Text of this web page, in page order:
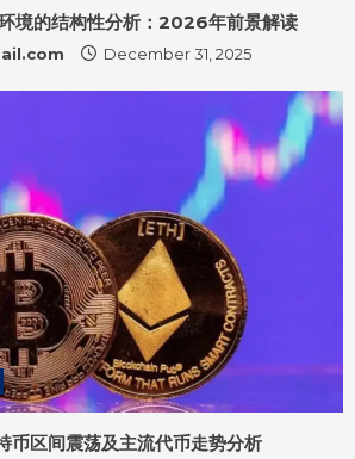
境的结构性分析：2026年前景解读
December 31, 2025
币区间震荡及主流代币走势分析